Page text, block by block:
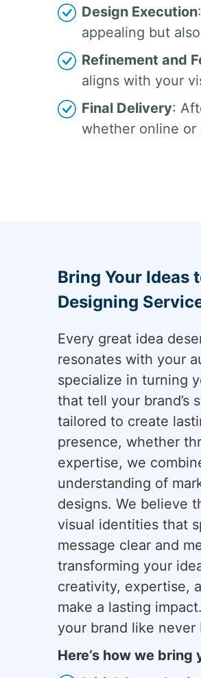
Design Execution
appealing but
Refinement and
aligns with your
Final Delivery:
whether online or
Bring Your Ideas
Designing
Every great idea
resonates with your
specialize in turning
that tell your brand’s
tailored to create
presence, whether
expertise, we
understanding of
designs. We believe
visual identities that
message clear and
transforming your
creativity, expertise,
make a lasting
your brand like never
Here’s how we